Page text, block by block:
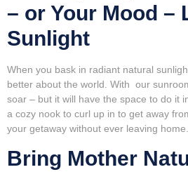
– or Your Mood –
Sunlight
When you bask in radiant natural
better about the world. With our
soar – but it will have the space to do it
a cozy nook to curl up in to get away
your getaway without ever leaving home.
Bring Mother